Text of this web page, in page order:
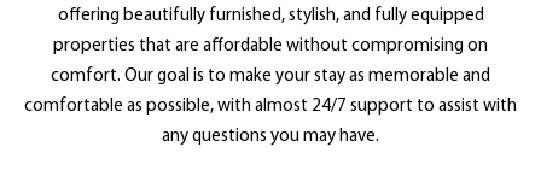
offering beautifully furnished, stylish, and fully equipped
properties that are affordable without compromising on
comfort. Our goal is to make your stay as memorable and
comfortable as possible, with almost 24/7 support to assist with
any questions you may have.